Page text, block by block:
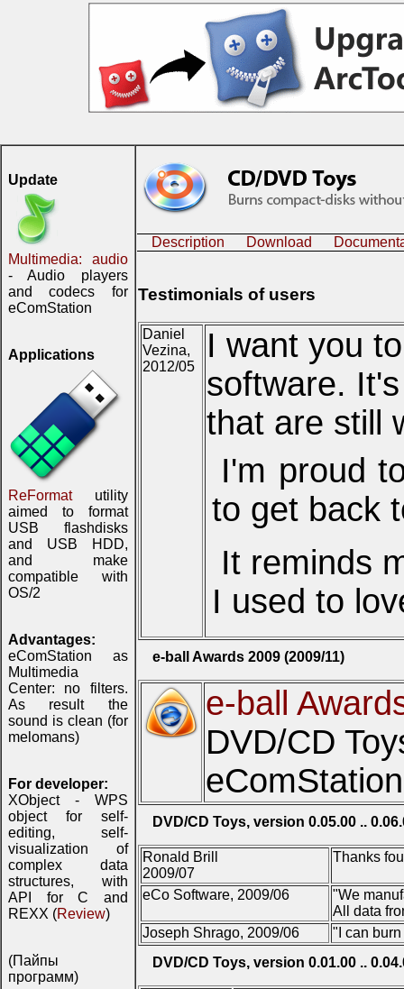
Update
Multimedia: audio
- Audio players
and codecs for
eComStation
Applications
ReFormatutility
aimed to format
USB flashdisks
and USB HDD,
and make
compatible with
OS/2
Advantages:
eComStation as
Multimedia
Center: no filters.
As result the
sound is clean (for
melomans)
For developer:
XObject - WPS
object for self-
editing, self-
visualization of
complex data
structures, with
API for C and
REXX (Review)
(Пайпы
программ)
Description Download
Testimonials of users
Daniel
Vezina,
2012/05
I want you
software.
that are still
I'm proud
to get back
It reminds
I used to
e-ball Awards 2009 (2009/11)
e-ball
DVD/CD
DVD/CD Toys, version 0.05.00 ..
Ronald Brill
2009/07
Thanks
eCo Software, 2009/06
"We
All data
Joseph Shrago, 2009/06
"I can
DVD/CD Toys, version 0.01.00 ..